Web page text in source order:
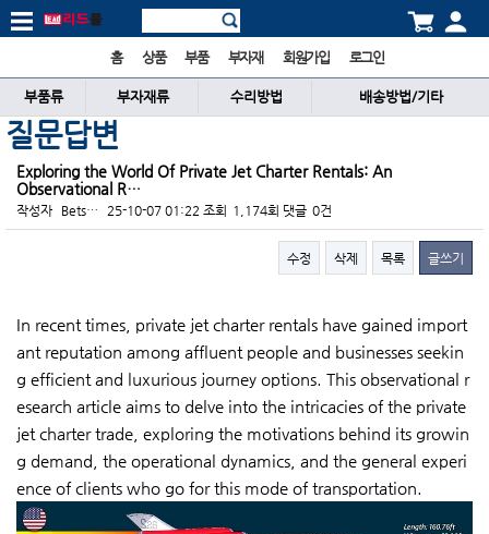
홈 상품 부품 부자재 회원가입 로그인
부품류 부자재류 수리방법 배송방법/기타
질문답변
Exploring the World Of Private Jet Charter Rentals: An
Observational R…
작성자 Bets… 25-10-07 01:22 조회 1,174회 댓글 0건
수정 삭제 목록 글쓰기
In recent times, private jet charter rentals have gained import
ant reputation among affluent people and businesses seekin
g efficient and luxurious journey options. This observational r
esearch article aims to delve into the intricacies of the private
jet charter trade, exploring the motivations behind its growin
g demand, the operational dynamics, and the general experi
ence of clients who go for this mode of transportation.